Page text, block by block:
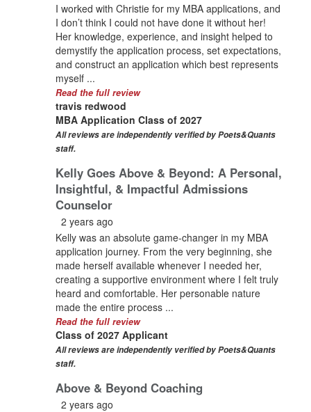
I worked with Christie for my MBA applications, and
I don’t think I could not have done it without her!
Her knowledge, experience, and insight helped to
demystify the application process, set expectations,
and construct an application which best represents
myself ...
Read the full review
travis redwood
MBA Application Class of 2027
All reviews are independently verified by Poets&Quants
staff.
Kelly Goes Above & Beyond: A Personal,
Insightful, & Impactful Admissions
Counselor
2 years ago
Kelly was an absolute game-changer in my MBA
application journey. From the very beginning, she
made herself available whenever I needed her,
creating a supportive environment where I felt truly
heard and comfortable. Her personable nature
made the entire process ...
Read the full review
Class of 2027 Applicant
All reviews are independently verified by Poets&Quants
staff.
Above & Beyond Coaching
2 years ago